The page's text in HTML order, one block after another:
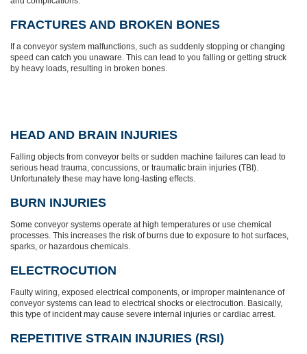
FRACTURES AND BROKEN BONES
If a conveyor system malfunctions, such as suddenly stopping or changing
speed can catch you unaware. This can lead to you falling or getting struck
by heavy loads, resulting in broken bones.
HEAD AND BRAIN INJURIES
Falling objects from conveyor belts or sudden machine failures can lead to
serious head trauma, concussions, or traumatic brain injuries (TBI).
Unfortunately these may have long-lasting effects.
BURN INJURIES
Some conveyor systems operate at high temperatures or use chemical
processes. This increases the risk of burns due to exposure to hot surfaces,
sparks, or hazardous chemicals.
ELECTROCUTION
Faulty wiring, exposed electrical components, or improper maintenance of
conveyor systems can lead to electrical shocks or electrocution. Basically,
this type of incident may cause severe internal injuries or cardiac arrest.
REPETITIVE STRAIN INJURIES (RSI)